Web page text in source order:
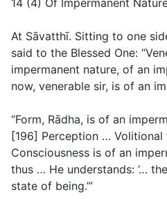
14 (4) Of Impermanent
At Sāvatthī. Sitting to one
said to the Blessed One:
impermanent nature, of an
now, venerable sir, is of an
“Form, Rādha, is of an
[196] Perception …
Consciousness is of an
thus … He understands: ’…
state of being.’”